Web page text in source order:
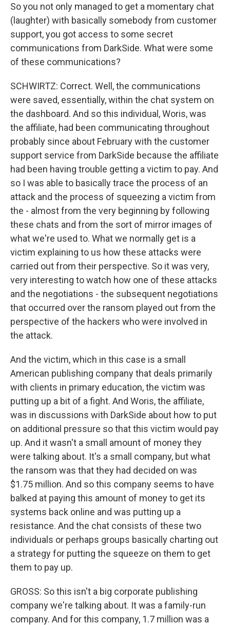
So you not only managed to get a momentary chat
(laughter) with basically somebody from customer
support, you got access to some secret
communications from DarkSide. What were some
of these communications?
SCHWIRTZ: Correct. Well, the communications
were saved, essentially, within the chat system on
the dashboard. And so this individual, Woris, was
the affiliate, had been communicating throughout
probably since about February with the customer
support service from DarkSide because the affiliate
had been having trouble getting a victim to pay. And
so I was able to basically trace the process of an
attack and the process of squeezing a victim from
the - almost from the very beginning by following
these chats and from the sort of mirror images of
what we're used to. What we normally get is a
victim explaining to us how these attacks were
carried out from their perspective. So it was very,
very interesting to watch how one of these attacks
and the negotiations - the subsequent negotiations
that occurred over the ransom played out from the
perspective of the hackers who were involved in
the attack.
And the victim, which in this case is a small
American publishing company that deals primarily
with clients in primary education, the victim was
putting up a bit of a fight. And Woris, the affiliate,
was in discussions with DarkSide about how to put
on additional pressure so that this victim would pay
up. And it wasn't a small amount of money they
were talking about. It's a small company, but what
the ransom was that they had decided on was
$1.75 million. And so this company seems to have
balked at paying this amount of money to get its
systems back online and was putting up a
resistance. And the chat consists of these two
individuals or perhaps groups basically charting out
a strategy for putting the squeeze on them to get
them to pay up.
GROSS: So this isn't a big corporate publishing
company we're talking about. It was a family-run
company. And for this company, 1.7 million was a